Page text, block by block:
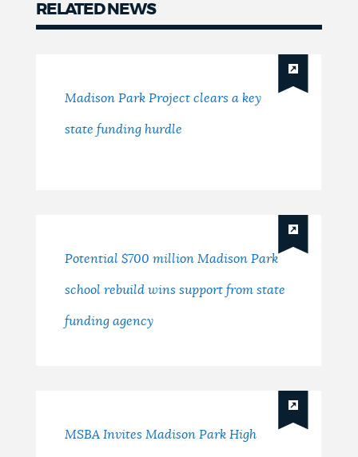
RELATED NEWS
Madison Park Project clears a key
state funding hurdle
Potential $700 million Madison Park
school rebuild wins support from state
funding agency
MSBA Invites Madison Park High